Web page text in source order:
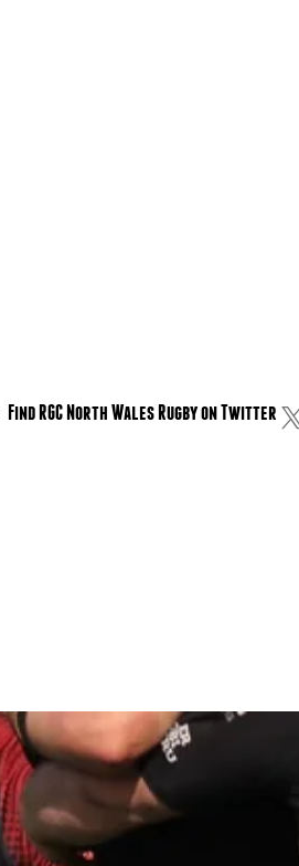
Find RGC North Wales Rugby on Twitter